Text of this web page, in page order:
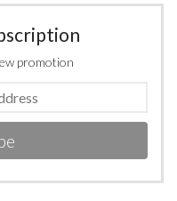
promotion